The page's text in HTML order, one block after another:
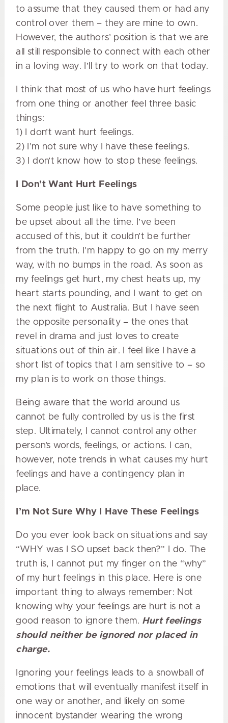
to assume that they caused them or had any
control over them – they are mine to own.
However, the authors’ position is that we are
all still responsible to connect with each other
in a loving way. I’ll try to work on that today.
I think that most of us who have hurt feelings
from one thing or another feel three basic
things:
1) I don’t want hurt feelings.
2) I’m not sure why I have these feelings.
3) I don’t know how to stop these feelings.
I Don’t Want Hurt Feelings
Some people just like to have something to
be upset about all the time. I’ve been
accused of this, but it couldn’t be further
from the truth. I’m happy to go on my merry
way, with no bumps in the road. As soon as
my feelings get hurt, my chest heats up, my
heart starts pounding, and I want to get on
the next flight to Australia. But I have seen
the opposite personality – the ones that
revel in drama and just loves to create
situations out of thin air. I feel like I have a
short list of topics that I am sensitive to – so
my plan is to work on those things.
Being aware that the world around us
cannot be fully controlled by us is the first
step. Ultimately, I cannot control any other
person’s words, feelings, or actions. I can,
however, note trends in what causes my hurt
feelings and have a contingency plan in
place.
I’m Not Sure Why I Have These Feelings
Do you ever look back on situations and say
“WHY was I SO upset back then?” I do. The
truth is, I cannot put my finger on the “why”
of my hurt feelings in this place. Here is one
important thing to always remember: Not
knowing why your feelings are hurt is not a
good reason to ignore them. Hurt feelings
should neither be ignored nor placed in
charge.
Ignoring your feelings leads to a snowball of
emotions that will eventually manifest itself in
one way or another, and likely on some
innocent bystander wearing the wrong